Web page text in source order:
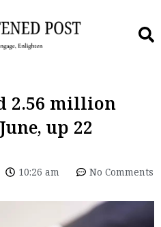
2.56 million
up 22
10:26 am No Comments